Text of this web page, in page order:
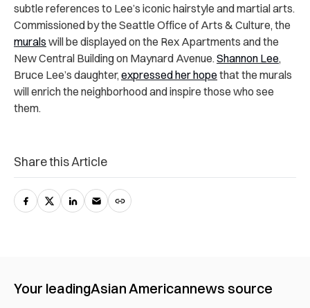
subtle references to Lee’s iconic hairstyle and martial arts.
Commissioned by the Seattle Office of Arts & Culture, the
murals will be displayed on the Rex Apartments and the
New Central Building on Maynard Avenue. Shannon Lee,
Bruce Lee’s daughter, expressed her hope that the murals
will enrich the neighborhood and inspire those who see
them.
Share this Article
Your leadingAsian Americannews source